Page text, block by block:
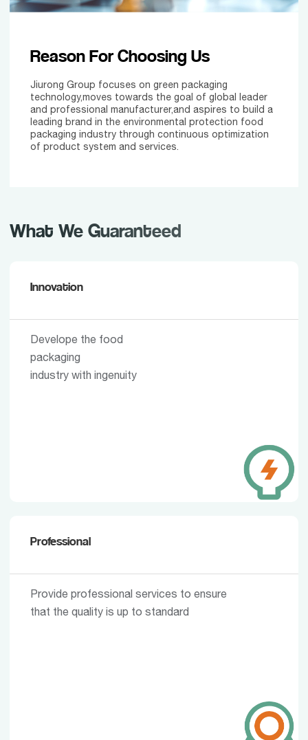
Reason For Choosing Us
Jiurong Group focuses on green packaging
technology,moves towards the goal of global leader
and professional manufacturer,and aspires to build a
leading brand in the environmental protection food
packaging industry through continuous optimization
of product system and services.
What We Guaranteed
Innovation
Develope the food
packaging
industry with ingenuity
Professional
Provide professional services to ensure
that the quality is up to standard